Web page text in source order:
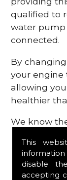
This
disable
accepting
qualified to
water
connected.
By
your engine
allowing
healthier
We know
engine,
all the
a fast and